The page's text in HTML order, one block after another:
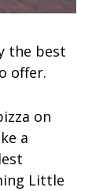
the best
offer.
on
a
Little